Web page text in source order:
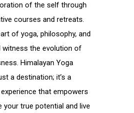
of the self through
courses and retreats.
of yoga, philosophy, and
witness the evolution of
Himalayan Yoga
a destination; it’s a
that empowers
your true potential and live